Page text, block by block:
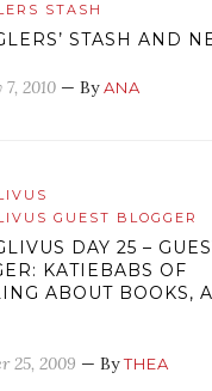
STASH
STASH AND
2010 — ByANA
GUEST BLOGGER
DAY 25 –
KATIEBABS OF
ABOUT BOOKS,
25, 2009 — ByTHEA